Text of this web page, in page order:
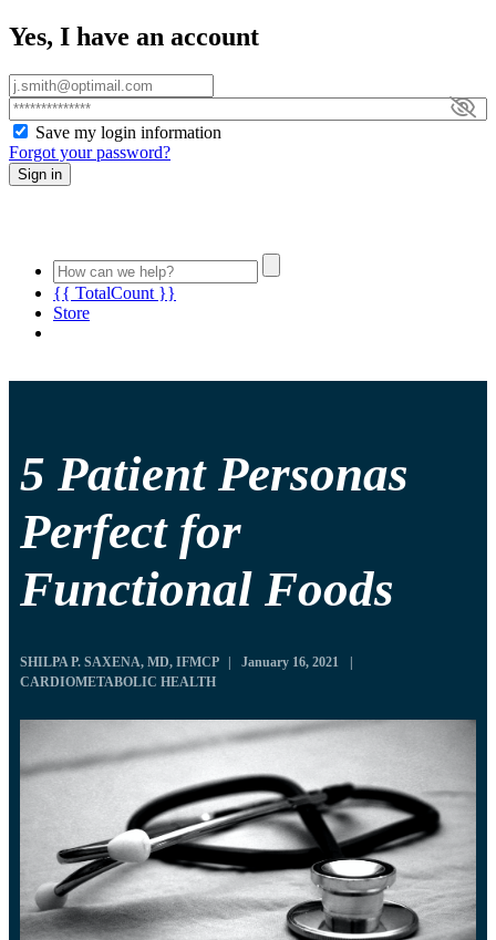
Yes, I have an account
Save my login information
Forgot your password?
Sign in
{{ TotalCount }}
Store
5 Patient Personas
Perfect for
Functional Foods
SHILPA P. SAXENA, MD, IFMCP | January 16, 2021
|
CARDIOMETABOLIC HEALTH